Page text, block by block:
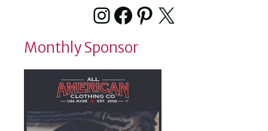
Instagram
Facebook
Pinterest
X
Monthly Sponsor